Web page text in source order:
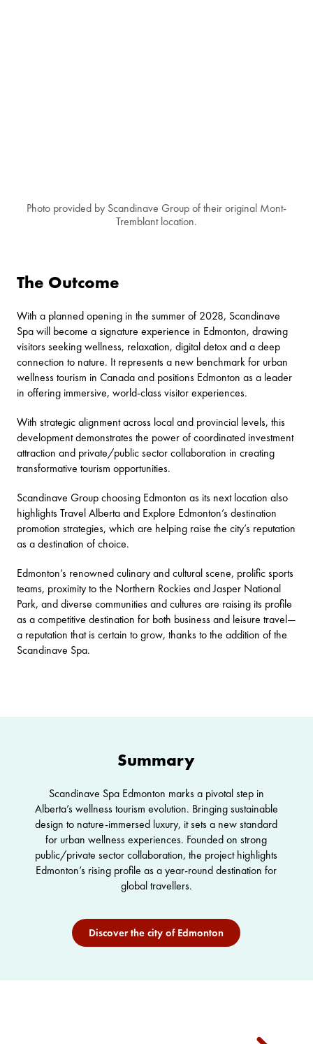
Photo provided by Scandinave Group of their original Mont-
Tremblant location.
The Outcome
With a planned opening in the summer of 2028, Scandinave
Spa will become a signature experience in Edmonton, drawing
visitors seeking wellness, relaxation, digital detox and a deep
connection to nature. It represents a new benchmark for urban
wellness tourism in Canada and positions Edmonton as a leader
in offering immersive, world-class visitor experiences.
With strategic alignment across local and provincial levels, this
development demonstrates the power of coordinated investment
attraction and private/public sector collaboration in creating
transformative tourism opportunities.
Scandinave Group choosing Edmonton as its next location also
highlights Travel Alberta and Explore Edmonton’s destination
promotion strategies, which are helping raise the city’s reputation
as a destination of choice.
Edmonton’s renowned culinary and cultural scene, prolific sports
teams, proximity to the Northern Rockies and Jasper National
Park, and diverse communities and cultures are raising its profile
as a competitive destination for both business and leisure travel—
a reputation that is certain to grow, thanks to the addition of the
Scandinave Spa.
Summary
Scandinave Spa Edmonton marks a pivotal step in
Alberta’s wellness tourism evolution. Bringing sustainable
design to nature-immersed luxury, it sets a new standard
for urban wellness experiences. Founded on strong
public/private sector collaboration, the project highlights
Edmonton’s rising profile as a year-round destination for
global travellers.
Discover the city of Edmonton